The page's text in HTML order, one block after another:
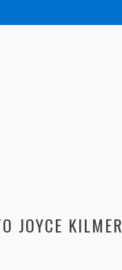
JOYCE KILMER